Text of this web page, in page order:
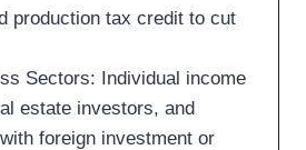
production tax credit to cut
Sectors: Individual income
estate investors, and
foreign investment or